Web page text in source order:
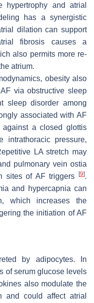
hypertrophy and atrial
has a synergistic
dilation can support
fibrosis causes a
also permits more re-
atrium.
obesity also
via obstructive sleep
sleep disorder among
associated with AF
a closed glottis
pressure,
LA stretch may
pulmonary vein ostia
sites of AF triggers [9].
and hypercapnia can
which increases the
the initiation of AF
by adipocytes. In
of serum glucose levels
also modulate the
and could affect atrial